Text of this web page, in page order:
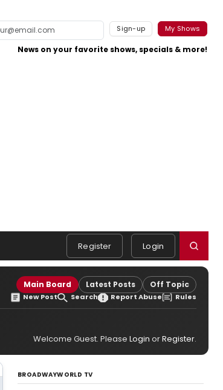
Sign-up My Shows
News on your favorite shows, specials & more!
Register Login
Main Board Latest Posts Off Topic
New Post Search Report Abuse Rules
Welcome Guest. Please Login orRegister.
BROADWAYWORLD TV